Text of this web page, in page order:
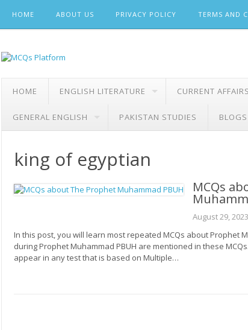
content
HOME ABOUT US PRIVACY POLICY TERMS AND
HOME ENGLISH LITERATURE CURRENT AFFAIRS
GENERAL ENGLISH PAKISTAN STUDIES BLOGS
king of egyptian
MCQs
August 29, 2023
In this post, you will learn most repeated MCQs about Prophet
during Prophet Muhammad PBUH are mentioned in these
appear in any test that is based on Multiple…